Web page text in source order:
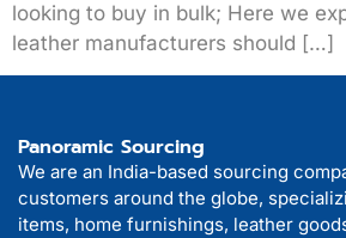
looking to buy in bulk; Here we
leather manufacturers should […]
Panoramic Sourcing
We are an India-based sourcing
customers around the globe,
items, home furnishings, leather